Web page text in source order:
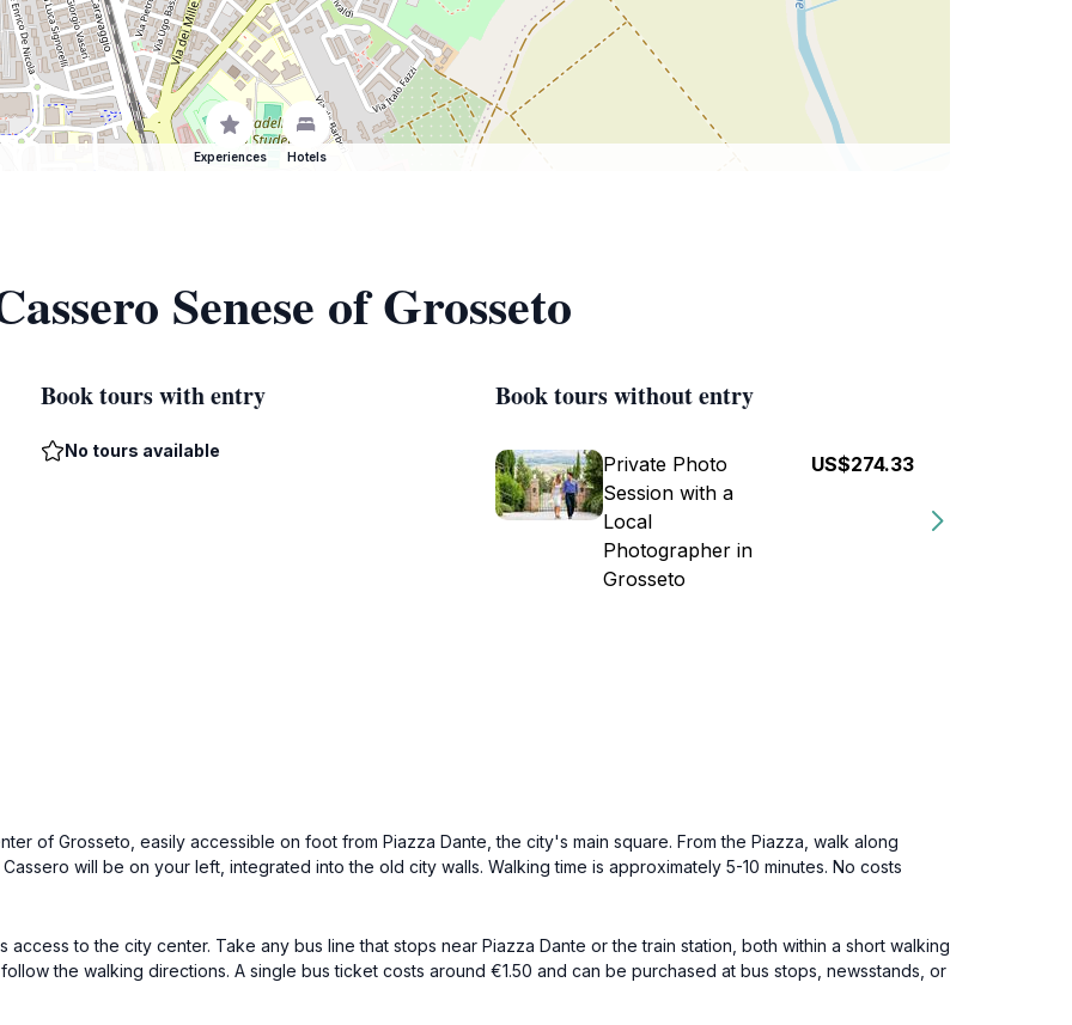
Experiences Hotels
Senese of Grosseto
Book tours with entry
No tours available
Book tours without entry
Private Photo
Session with a
Local
Photographer in
Grosseto
US$274.33
of Grosseto, easily accessible on foot from Piazza Dante, the city's main square. From the Piazza, walk along
will be on your left, integrated into the old city walls. Walking time is approximately 5-10 minutes. No costs
to the city center. Take any bus line that stops near Piazza Dante or the train station, both within a short walking
the walking directions. A single bus ticket costs around €1.50 and can be purchased at bus stops, newsstands, or